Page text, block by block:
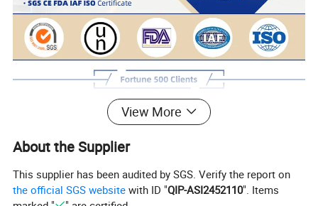
View More
About the Supplier
This supplier has been audited by SGS. Verify the report on
the official SGS website with ID "QIP-ASI2452110". Items